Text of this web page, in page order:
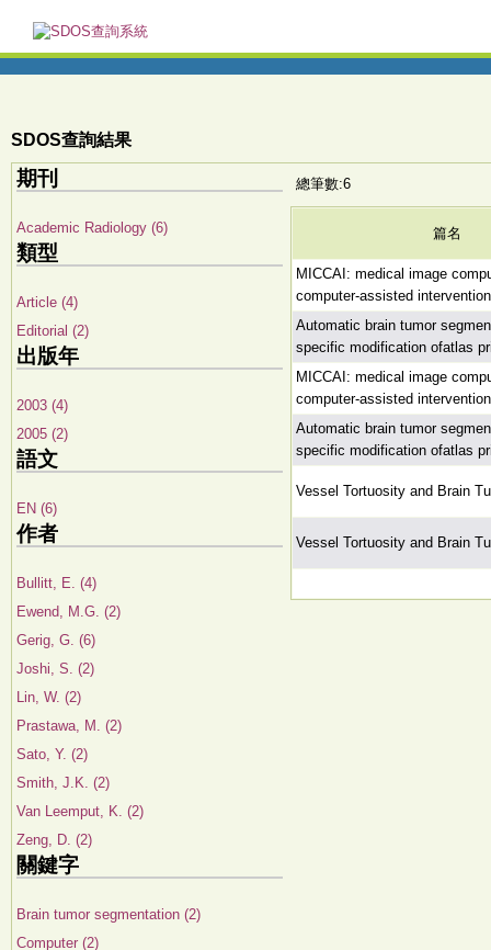
SDOS查詢結果
期刊
Academic Radiology (6)
類型
Article (4)
Editorial (2)
出版年
2003 (4)
2005 (2)
語文
EN (6)
作者
Bullitt, E. (4)
Ewend, M.G. (2)
Gerig, G. (6)
Joshi, S. (2)
Lin, W. (2)
Prastawa, M. (2)
Sato, Y. (2)
Smith, J.K. (2)
Van Leemput, K. (2)
Zeng, D. (2)
關鍵字
Brain tumor segmentation (2)
Computer (2)
總筆數:6
篇名
MICCAI: medical image
computer-assisted
Automatic brain tumor
specific modification ofatlas
MICCAI: medical image
computer-assisted
Automatic brain tumor
specific modification ofatlas
Vessel Tortuosity and Brain
Vessel Tortuosity and Brain